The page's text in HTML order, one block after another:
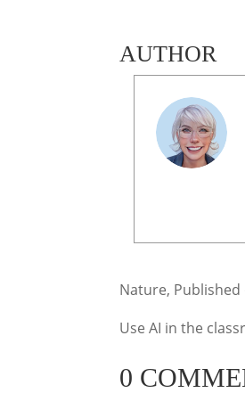
AUTHOR
Nature, Published
Use AI in the
0